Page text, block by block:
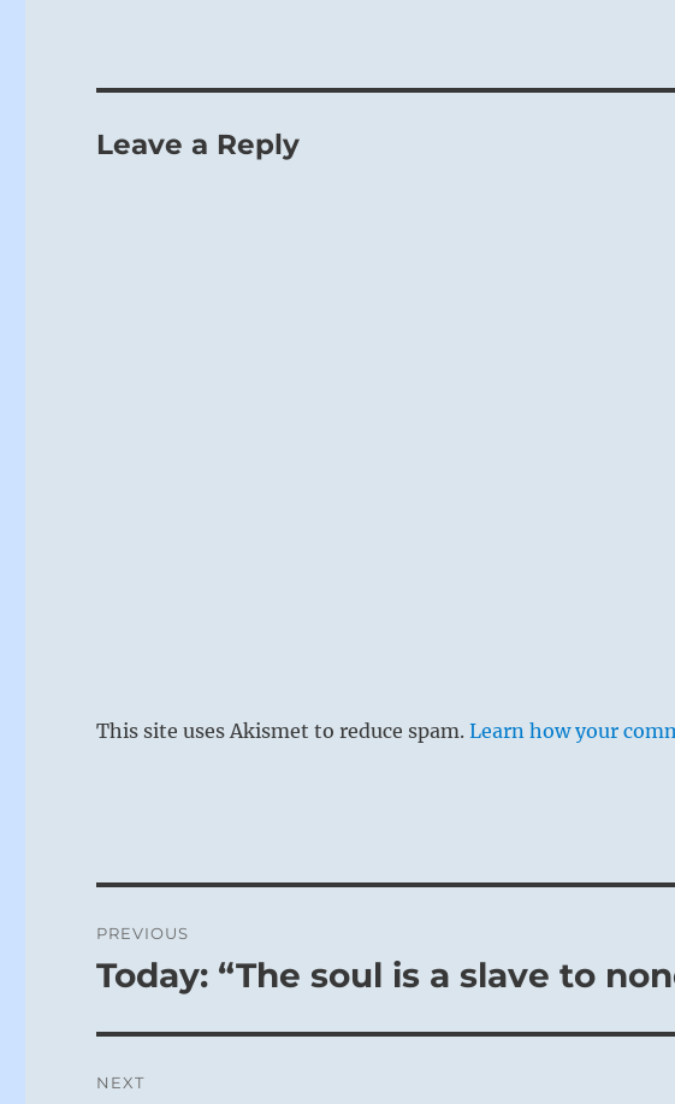
Leave a Reply
This site uses Akismet to reduce spam.Learn how your
navigation
PREVIOUS
Previous
Today: “The soul is a slave to
NEXT